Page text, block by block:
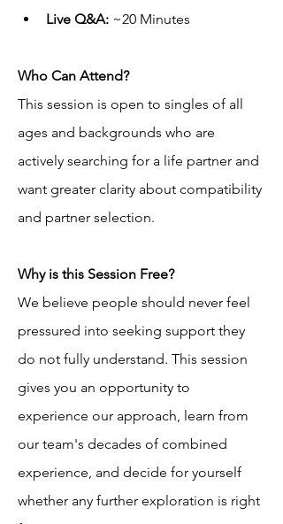
Live Q&A: ~20 Minutes
Who Can Attend?
This session is open to singles of all
ages and backgrounds who are
actively searching for a life partner and
want greater clarity about compatibility
and partner selection.
Why is this Session Free?
We believe people should never feel
pressured into seeking support they
do not fully understand. This session
gives you an opportunity to
experience our approach, learn from
our team's decades of combined
experience, and decide for yourself
whether any further exploration is right